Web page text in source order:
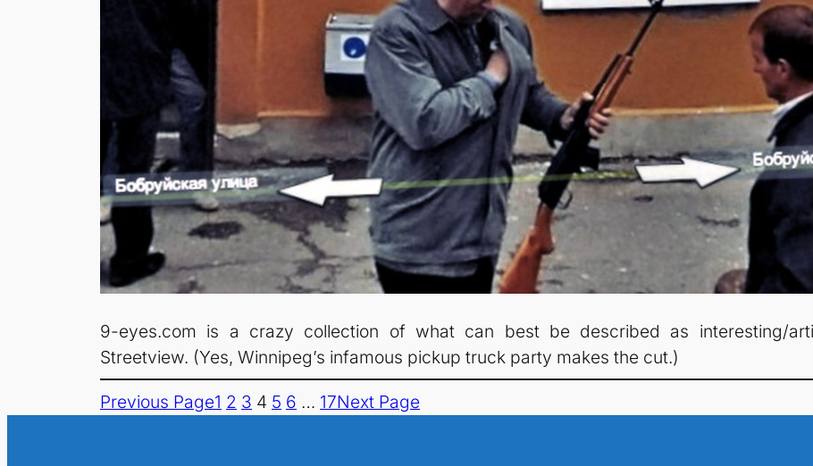
9-eyes.com is a crazy collection of what can best be described as interesting/
Streetview. (Yes, Winnipeg’s infamous pickup truck party makes the cut.)
Previous Page1 2 3 4 5 6 … 17Next Page